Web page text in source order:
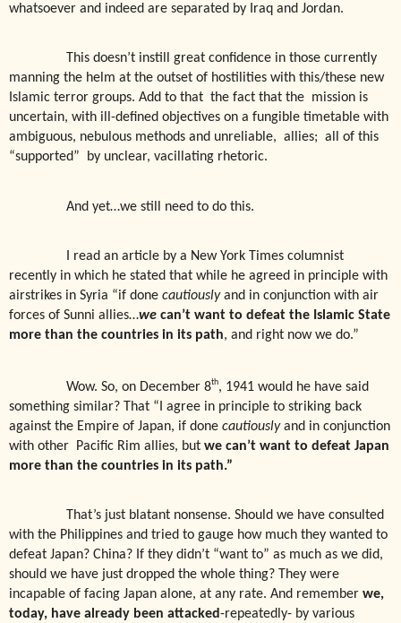
whatsoever and indeed are separated by Iraq and Jordan.
This doesn’t instill great confidence in those currently
manning the helm at the outset of hostilities with this/these new
Islamic terror groups. Add to that the fact that the mission is
uncertain, with ill-defined objectives on a fungible timetable with
ambiguous, nebulous methods and unreliable, allies; all of this
“supported” by unclear, vacillating rhetoric.
And yet…we still need to do this.
I read an article by a New York Times columnist
recently in which he stated that while he agreed in principle with
airstrikes in Syria “if done cautiouslyand in conjunction with air
forces of Sunni allies…we can’t want to defeat the Islamic State
more than the countries in its path, and right now we do.”
Wow. So, on December 8th, 1941 would he have said
something similar? That “I agree in principle to striking back
against the Empire of Japan, if done cautiouslyand in conjunction
with other
Pacific Rim allies, but we can’t want to defeat Japan
more than the countries in its path.”
That’s just blatant nonsense. Should we have consulted
with the Philippines and tried to gauge how much they wanted to
defeat Japan? China? If they didn’t “want to” as much as we did,
should we have just dropped the whole thing? They were
incapable of facing Japan alone, at any rate. And remember we,
today, have already been attacked-repeatedly- by various